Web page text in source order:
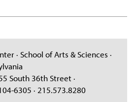
· School of Arts & Sciences ·
South 36th Street ·
6305 · 215.573.8280